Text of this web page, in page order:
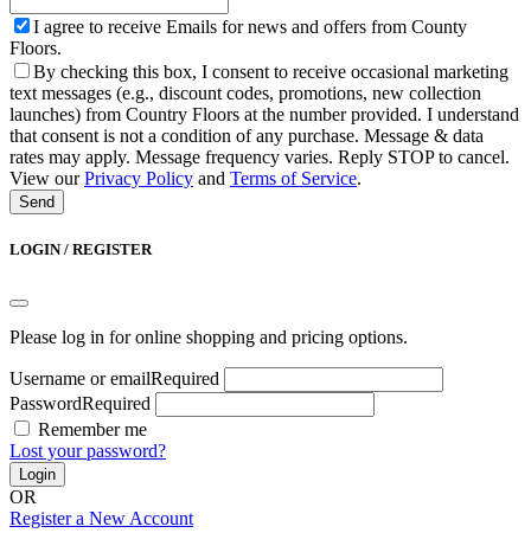
I agree to receive Emails for news and offers from County
Floors.
By checking this box, I consent to receive occasional marketing
text messages (e.g., discount codes, promotions, new collection
launches) from Country Floors at the number provided. I understand
that consent is not a condition of any purchase. Message & data
rates may apply. Message frequency varies. Reply STOP to cancel.
View ourPrivacy Policy and Terms of Service.
Send
Address*
LOGIN / REGISTER
Please log in for online shopping and pricing options.
Username or emailRequired
PasswordRequired
Remember me
Lost your password?
Login
OR
Register a New Account